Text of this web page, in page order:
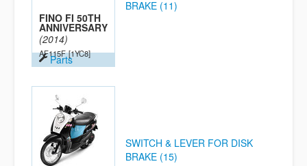
FINO FI 50TH
ANNIVERSARY
(2014)
AF115F [1YC8]
Parts
BRAKE (11)
SWITCH & LEVER FOR DISK
BRAKE (15)